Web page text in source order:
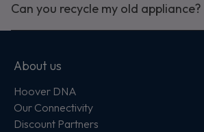
Can you recycle my old appliance?
About us
Hoover DNA
Our Connectivity
Discount Partners